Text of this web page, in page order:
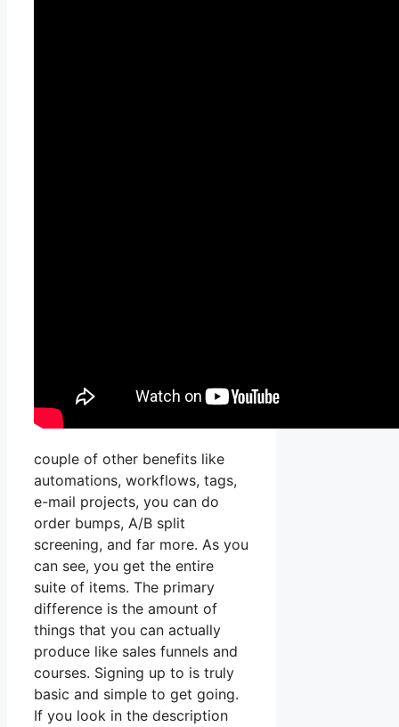
couple of other benefits like
automations, workflows, tags,
e-mail projects, you can do
order bumps, A/B split
screening, and far more. As you
can see, you get the entire
suite of items. The primary
difference is the amount of
things that you can actually
produce like sales funnels and
courses. Signing up to is truly
basic and simple to get going.
If you look in the description